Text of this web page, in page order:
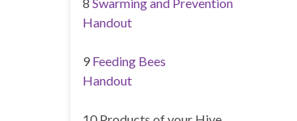
Handout
9 Feeding Bees
Handout